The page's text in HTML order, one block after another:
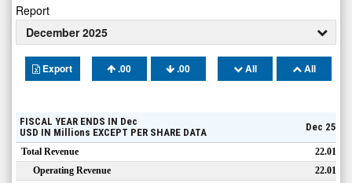
Report
December 2025
Export .00 .00 All All
FISCAL YEAR ENDS IN Dec
USD IN Millions EXCEPT PER SHARE DATA Dec 25
Total Revenue
22.01
Operating Revenue
22.01